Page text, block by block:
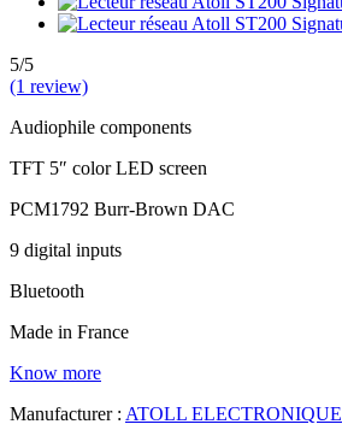
5/5
(1 review)
Audiophile components
TFT 5″ color LED screen
PCM1792 Burr-Brown DAC
9 digital inputs
Bluetooth
Made in France
Know more
Manufacturer : ATOLL ELECTRONIQUE